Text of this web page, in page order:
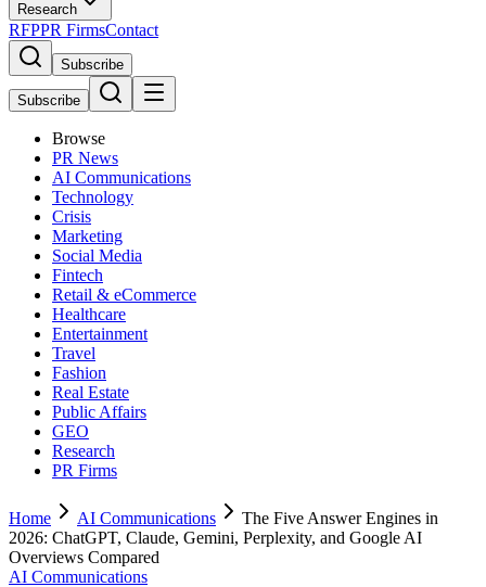
Research
RFPPR FirmsContact
Subscribe
Subscribe
Browse
PR News
AI Communications
Technology
Crisis
Marketing
Social Media
Fintech
Retail & eCommerce
Healthcare
Entertainment
Travel
Fashion
Real Estate
Public Affairs
GEO
Research
PR Firms
Home AI Communications
The Five Answer Engines in
2026: ChatGPT, Claude, Gemini, Perplexity, and Google AI
Overviews Compared
AI Communications